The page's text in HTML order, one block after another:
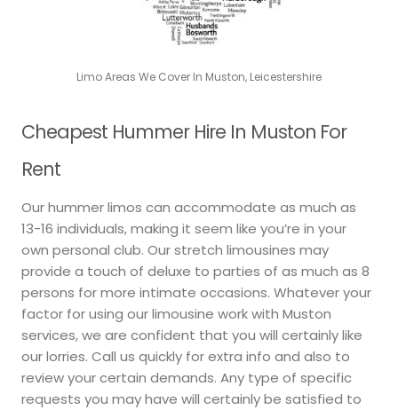
Limo Areas We Cover In Muston, Leicestershire
Cheapest Hummer Hire In Muston For
Rent
Our hummer limos can accommodate as much as
13-16 individuals, making it seem like you’re in your
own personal club. Our stretch limousines may
provide a touch of deluxe to parties of as much as 8
persons for more intimate occasions. Whatever your
factor for using our limousine work with Muston
services, we are confident that you will certainly like
our lorries. Call us quickly for extra info and also to
review your certain demands. Any type of specific
requests you may have will certainly be satisfied to